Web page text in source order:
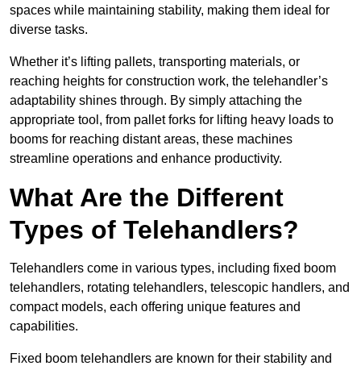
spaces while maintaining stability, making them ideal for
diverse tasks.
Whether it’s lifting pallets, transporting materials, or
reaching heights for construction work, the telehandler’s
adaptability shines through. By simply attaching the
appropriate tool, from pallet forks for lifting heavy loads to
booms for reaching distant areas, these machines
streamline operations and enhance productivity.
What Are the Different
Types of Telehandlers?
Telehandlers come in various types, including fixed boom
telehandlers, rotating telehandlers, telescopic handlers, and
compact models, each offering unique features and
capabilities.
Fixed boom telehandlers are known for their stability and